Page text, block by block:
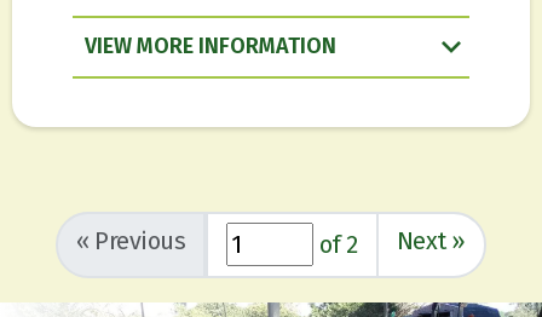
VIEW INFORMATION
« Previous of 2 Next »